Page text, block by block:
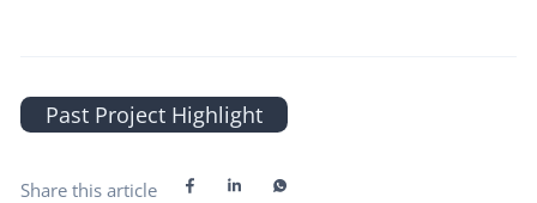
Past Project Highlight
Share this article